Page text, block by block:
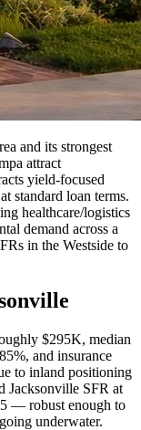
and its strongest
attract
yield-focused
standard loan terms.
healthcare/logistics
demand across a
in the Westside to
$295K, median
and insurance
to inland positioning
Jacksonville SFR at
— robust enough to
underwater.